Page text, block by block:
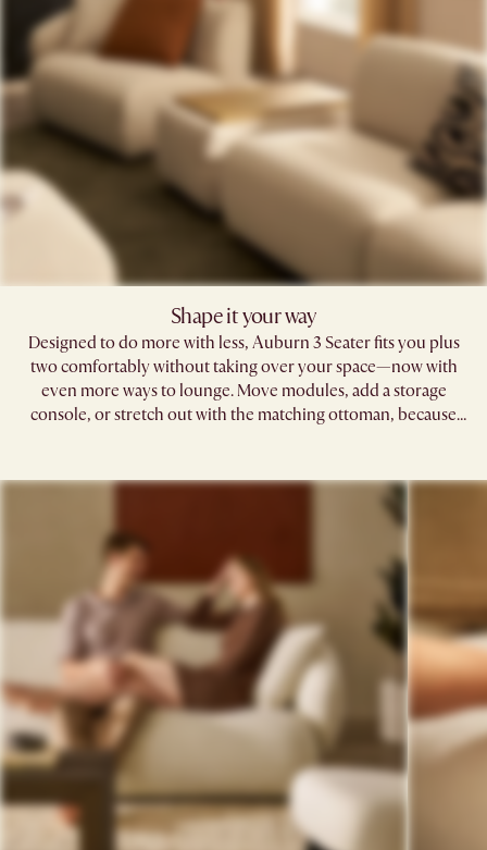
Shape it your way​
Designed to do more with less, Auburn 3 Seater fits you plus
two comfortably without taking over your space—now with
even more ways to lounge. Move modules, add a storage
console, or stretch out with the matching ottoman, because